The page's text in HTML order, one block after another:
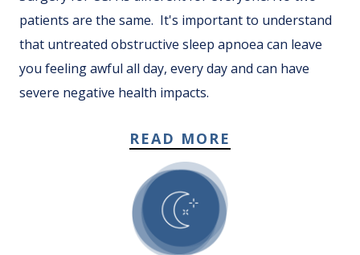
patients are the same. It's important to understand
that untreated obstructive sleep apnoea can leave
you feeling awful all day, every day and can have
severe negative health impacts.
READ MORE